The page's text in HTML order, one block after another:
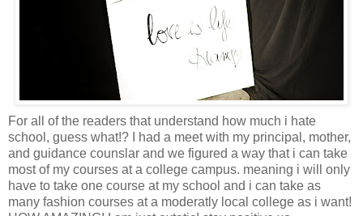
For all of the readers that understand how much i hate
school, guess what!? I had a meet with my principal, mother,
and guidance counslar and we figured a way that i can take
most of my courses at a college campus. meaning i will only
have to take one course at my school and i can take as
many fashion courses at a moderatly local college as i want!